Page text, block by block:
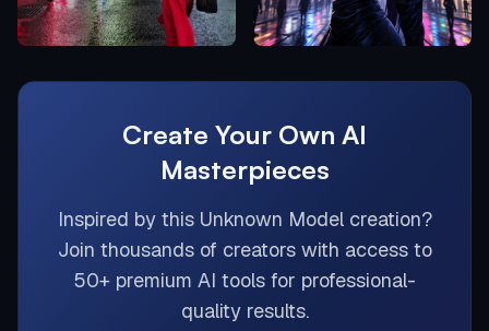
Create Your Own AI
Masterpieces
Inspired by this Unknown Modelcreation?
Join thousands of creators with access to
50+ premium AI tools for professional-
quality results.